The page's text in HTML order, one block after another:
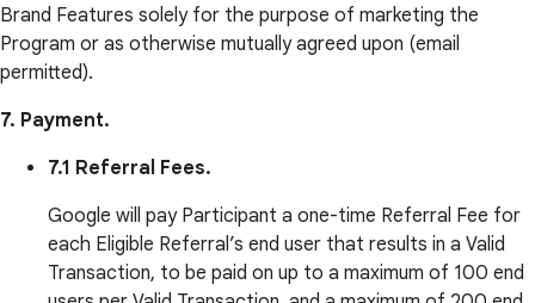
Brand Features solely for the purpose of marketing the
Program or as otherwise mutually agreed upon (email
permitted).
7. Payment.
7.1 Referral Fees.
Google will pay Participant a one-time Referral Fee for
each Eligible Referral’s end user that results in a Valid
Transaction, to be paid on up to a maximum of 100 end